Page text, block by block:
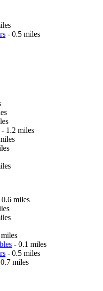
- 0.5 miles
- 1.2 miles
0.6 miles
- 0.1 miles
- 0.5 miles
miles